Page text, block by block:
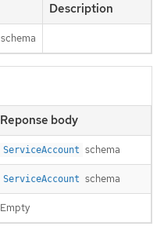
Description
schema
Reponse body
ServiceAccount schema
ServiceAccount schema
Empty